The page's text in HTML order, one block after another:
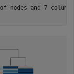
nodes and 7